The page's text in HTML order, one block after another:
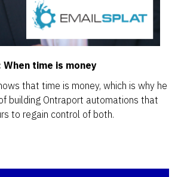
time is money
that time is money, which is why he
building Ontraport automations that
to regain control of both.